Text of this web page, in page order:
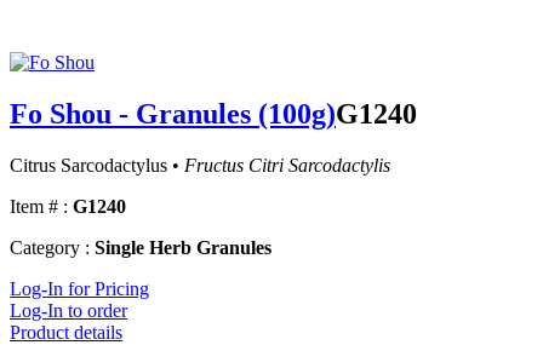
Fo Shou - Granules (100g)G1240
Citrus Sarcodactylus • Fructus Citri Sarcodactylis
Item # : G1240
Category : Single Herb Granules
Log-In for Pricing
Log-In to order
Product details